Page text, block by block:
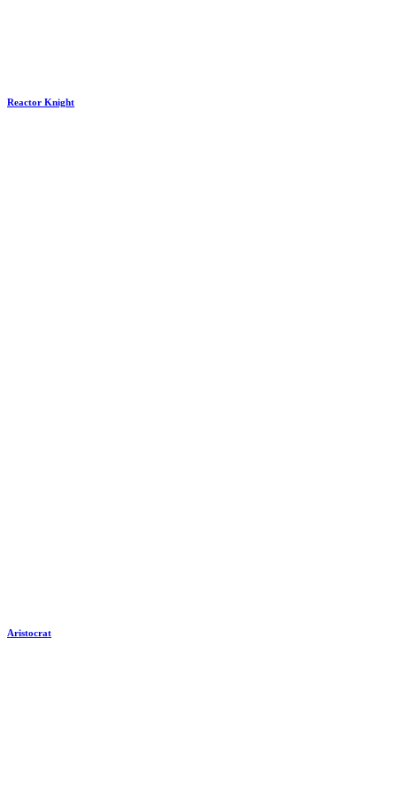
Reactor Knight
Aristocrat